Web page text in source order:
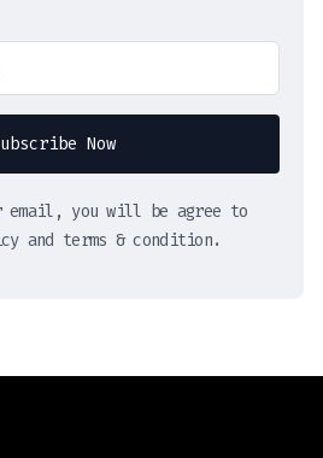
Now
email, you will be agree to
and terms & condition.